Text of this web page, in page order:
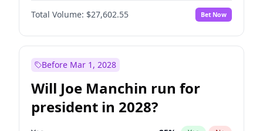
Total Volume: $27,602.55 Bet Now
Before Mar 1, 2028
Will Joe Manchin run for
president in 2028?